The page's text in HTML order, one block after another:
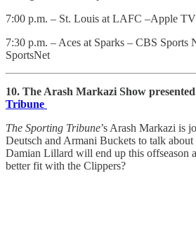
7:00 p.m. – St. Louis at LAFC –Apple TV
7:30 p.m. – Aces at Sparks – CBS Sports
SportsNet
10. The Arash Markazi Show
Tribune
The Sporting Tribune’s Arash Markazi is
Deutsch and Armani Buckets to talk about
Damian Lillard will end up this offseason
better fit with the Clippers?